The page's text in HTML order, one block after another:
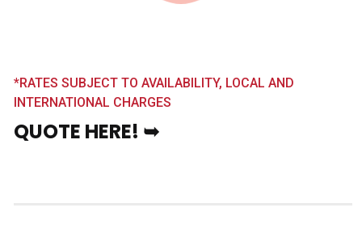
*RATES SUBJECT TO AVAILABILITY, LOCAL AND
INTERNATIONAL CHARGES
QUOTE HERE! ➥